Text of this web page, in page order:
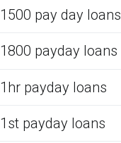
1500 pay day loans
1800 payday loans
1hr payday loans
1st payday loans